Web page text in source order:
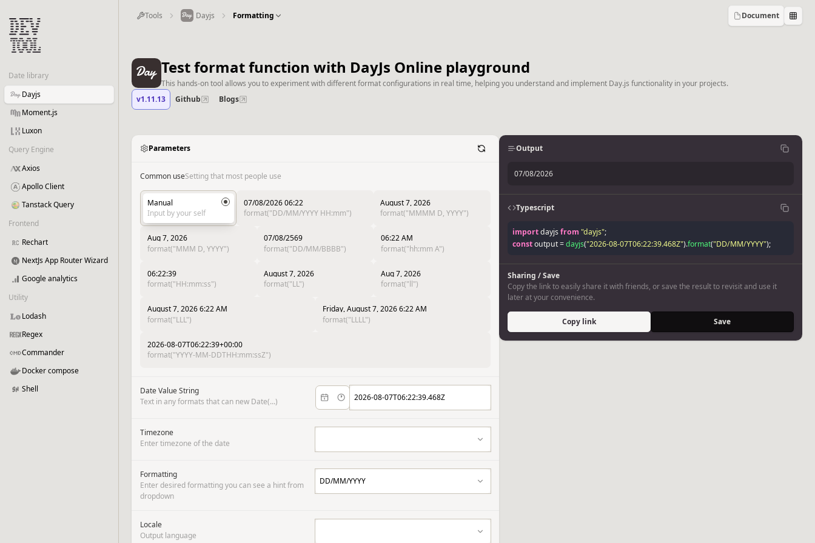
Date library
Dayjs
Moment.js
Luxon
Query Engine
Axios
Apollo Client
Tanstack Query
Frontend
Rechart
NextJs App Router Wizard
Google analytics
Utility
Lodash
Regex
Commander
Docker compose
Shell
Tools Dayjs Formatting Document
Test format function with DayJs Online playground
This hands-on tool allows you to experiment with different format configurations in real time, helping you understand and implement Day.js functionality in your projects.
v1.11.13
Github Blogs
Parameters
Common useSetting that most people use
Manual
Input by your self
07/08/2026 06:22
format("DD/MM/YYYY HH:mm")
August 7, 2026
format("MMMM D, YYYY")
Aug 7, 2026
format("MMM D, YYYY")
07/08/2569
format("DD/MM/BBBB")
06:22 AM
format("hh:mm A")
06:22:39
format("HH:mm:ss")
August 7, 2026
format("LL")
Aug 7, 2026
format("ll")
August 7, 2026 6:22 AM
format("LLL")
Friday, August 7, 2026 6:22 AM
format("LLLL")
2026-08-07T06:22:39+00:00
format("YYYY-MM-DDTHH:mm:ssZ")
Date Value String
Text in any formats that can new Date(...)
Timezone
Enter timezone of the date
Formatting
Enter desired formatting you can see a hint from
dropdown
Locale
Output language
Output
07/08/2026
Typescript
import dayjs from "dayjs";
const output =dayjs("2026-08-07T06:22:39.468Z").format("DD/MM/YYYY");
Sharing / Save
Copy the link to easily share it with friends, or save the result to revisit and use it
later at your convenience.
Copy link Save